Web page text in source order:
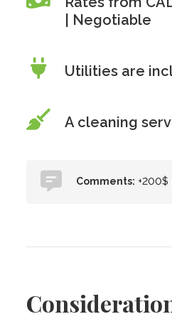
| Negotiable
Utilities are
A cleaning
Comments: +200$